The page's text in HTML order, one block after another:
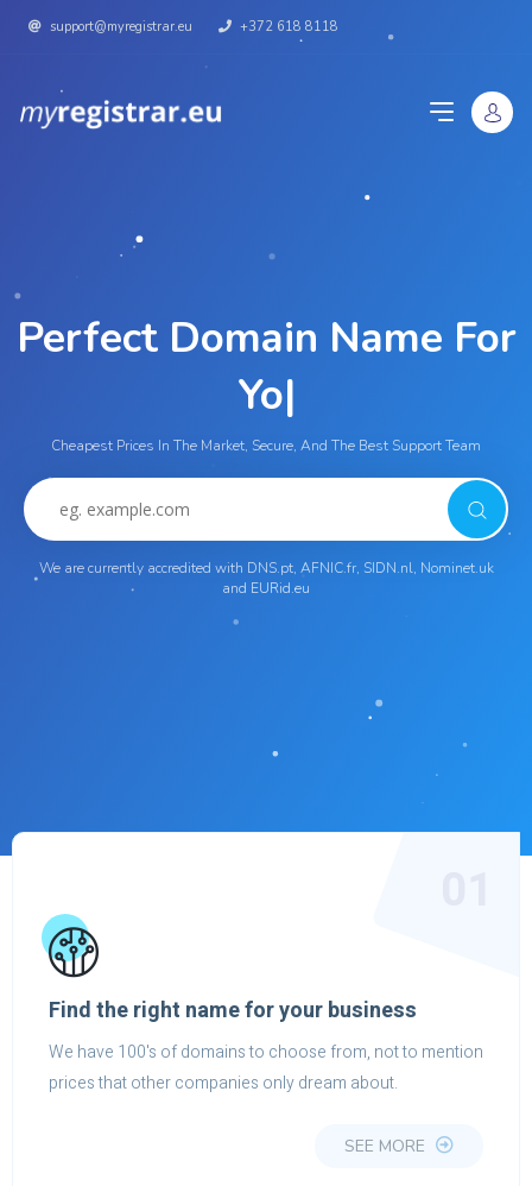
support@myregistrar.eu +372 618 8118
Perfect Domain Name For
|
Cheapest Prices In The Market, Secure, And The Best Support Team
We are currently accredited with DNS.pt, AFNIC.fr, SIDN.nl, Nominet.uk
and EURid.eu
Find the right name for your business
We have 100's of domains to choose from, not to mention
prices that other companies only dream about.
SEE MORE